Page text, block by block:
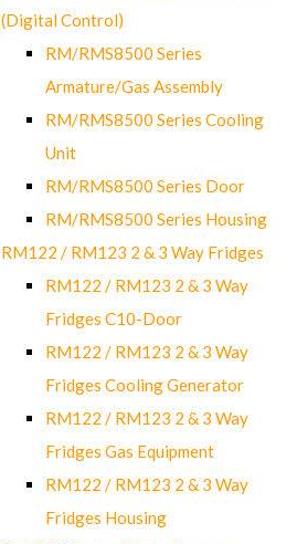
(Digital Control)
RM/RMS8500 Series
Armature/Gas Assembly
RM/RMS8500 Series Cooling
Unit
RM/RMS8500 Series Door
RM/RMS8500 Series Housing
RM122 / RM123 2 & 3 Way Fridges
RM122 / RM123 2 & 3 Way
Fridges C10-Door
RM122 / RM123 2 & 3 Way
Fridges Cooling Generator
RM122 / RM123 2 & 3 Way
Fridges Gas Equipment
RM122 / RM123 2 & 3 Way
Fridges Housing